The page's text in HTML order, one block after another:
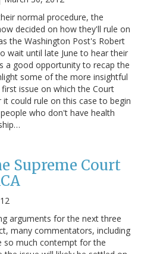
normal procedure, the
decided on how they'll rule on
the Washington Post's Robert
wait until late June to hear their
a good opportunity to recap the
some of the more insightful
issue on which the Court
could rule on this case to begin
who don't have health
Supreme Court
arguments for the next three
many commentators, including
so much contempt for the